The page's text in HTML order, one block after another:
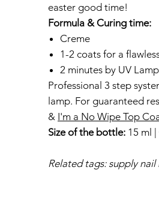
easter good time!
Formula & Curing time:
Creme
1-2 coats for a
2 minutes by UV
Professional 3 step
lamp. For guaranteed
& I'm a No Wipe Top
Size of the bottle: 15 ml
Related tags: supply